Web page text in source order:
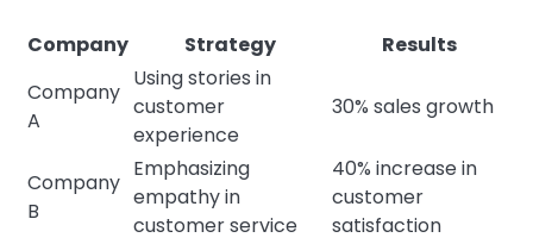
Company Strategy
Results
Company
A
Using stories in
customer
experience
30% sales growth
Company
B
Emphasizing
empathy in
customer service
40% increase in
customer
satisfaction